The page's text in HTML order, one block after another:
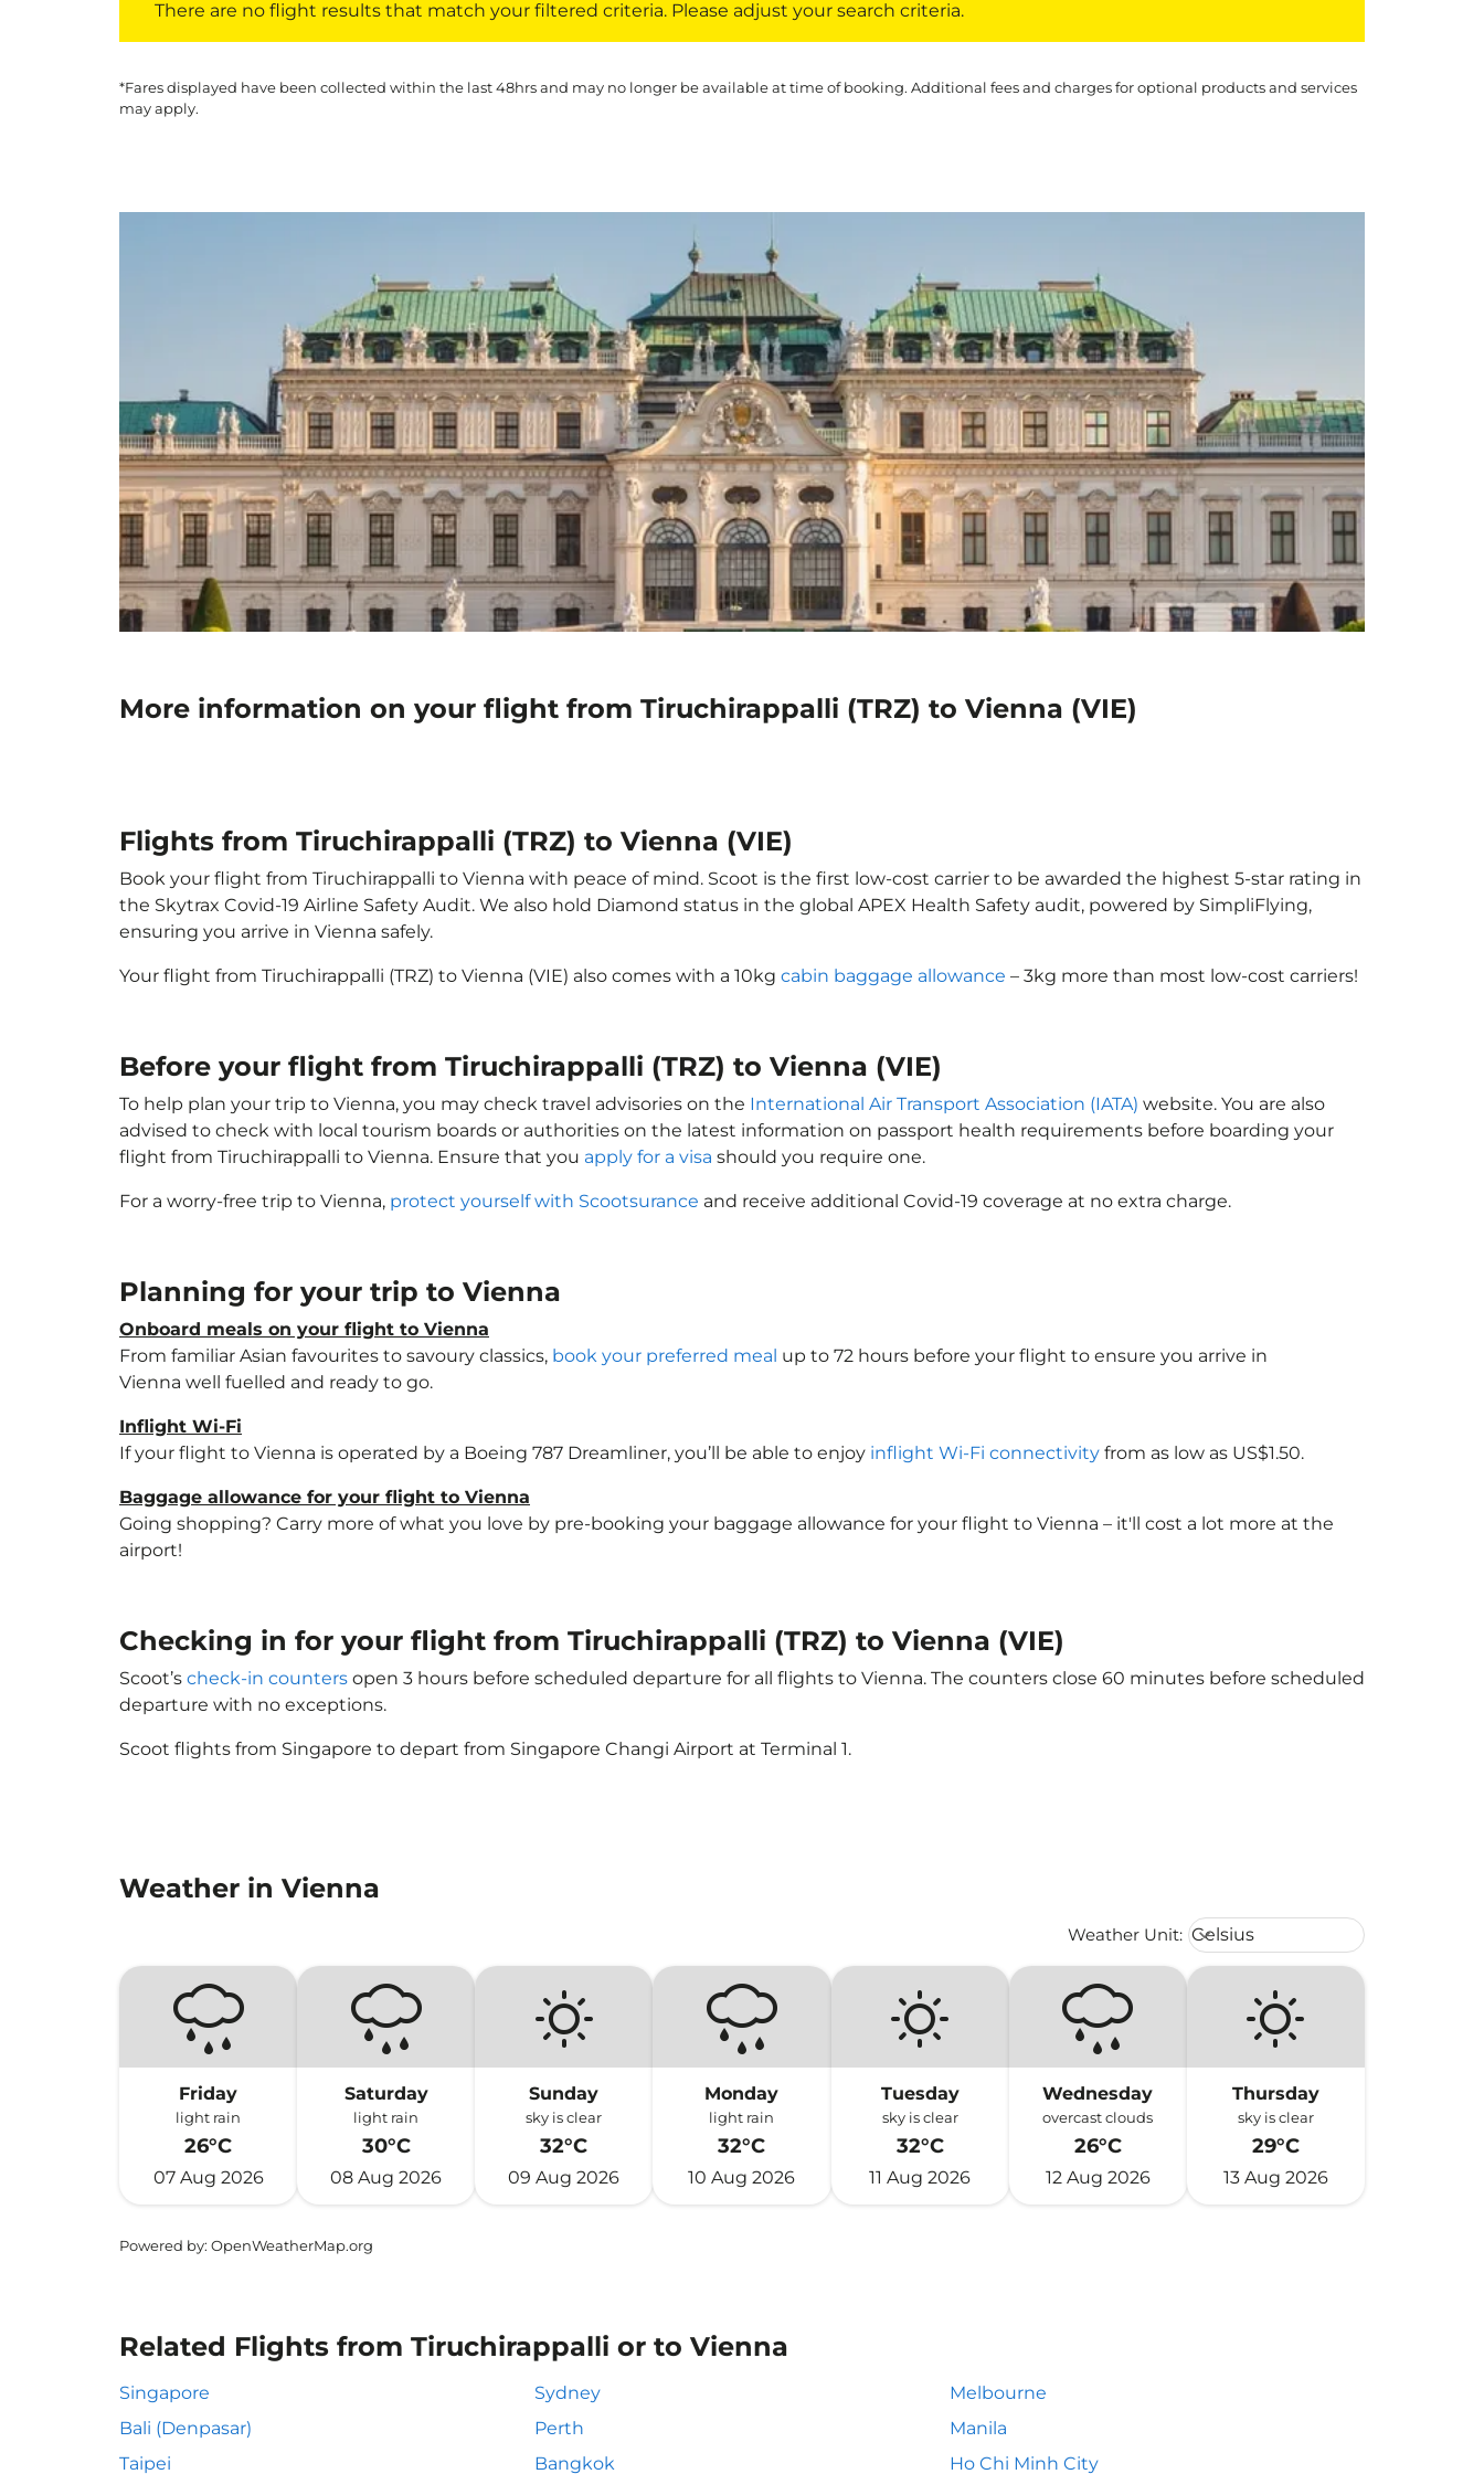
There are no flight results that match your filtered criteria. Please adjust your search criteria.
*Fares displayed have been collected within the last 48hrs and may no longer be available at time of booking. Additional fees and charges for optional products and services
may apply.
More information on your flight from Tiruchirappalli (TRZ) to Vienna (VIE)
Flights from Tiruchirappalli (TRZ) to Vienna (VIE)
Book your flight from Tiruchirappalli to Vienna with peace of mind. Scoot is the first low-cost carrier to be awarded the highest 5-star rating in
the Skytrax Covid-19 Airline Safety Audit. We also hold Diamond status in the global APEX Health Safety audit, powered by SimpliFlying,
ensuring you arrive in Vienna safely.
Your flight from Tiruchirappalli (TRZ) to Vienna (VIE) also comes with a 10kg cabin baggage allowance – 3kg more than most low-cost carriers!
Before your flight from Tiruchirappalli (TRZ) to Vienna (VIE)
To help plan your trip to Vienna, you may check travel advisories on the International Air Transport Association (IATA) website. You are also
advised to check with local tourism boards or authorities on the latest information on passport health requirements before boarding your
flight from Tiruchirappalli to Vienna. Ensure that you apply for a visa should you require one.
For a worry-free trip to Vienna, protect yourself with Scootsurance and receive additional Covid-19 coverage at no extra charge.
Planning for your trip to Vienna
Onboard meals on your flight to Vienna
From familiar Asian favourites to savoury classics, book your preferred meal up to 72 hours before your flight to ensure you arrive in
Vienna well fuelled and ready to go.
Inflight Wi-Fi
If your flight to Vienna is operated by a Boeing 787 Dreamliner, you’ll be able to enjoy inflight Wi-Fi connectivity from as low as US$1.50.
Baggage allowance for your flight to Vienna
Going shopping? Carry more of what you love by pre-booking your baggage allowance for your flight to Vienna – it'll cost a lot more at the
airport!
Checking in for your flight from Tiruchirappalli (TRZ) to Vienna (VIE)
Scoot’s check-in counters open 3 hours before scheduled departure for all flights to Vienna. The counters close 60 minutes before scheduled
departure with no exceptions.
Scoot flights from Singapore to depart from Singapore Changi Airport at Terminal 1.
Weather in Vienna
Weather Unit: Weather unit option Celsius
Celsius
keyboard_arrow_down
Friday
light rain
26°C
07 Aug 2026
Saturday
light rain
30°C
08 Aug 2026
Sunday
sky is clear
32°C
09 Aug 2026
Monday
light rain
32°C
10 Aug 2026
Tuesday
sky is clear
32°C
11 Aug 2026
Wednesday
overcast clouds
26°C
12 Aug 2026
Thursday
sky is clear
29°C
13 Aug 2026
Powered by: OpenWeatherMap.org
Related Flights from Tiruchirappalli or to Vienna
Singapore Sydney
Melbourne
Bali (Denpasar)
Perth
Manila
Taipei
Bangkok Ho Chi Minh City